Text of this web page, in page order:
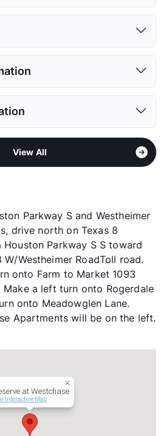
80 lbs. Max
Breed Apply
$35/mo
O'Donnell
Known as Westchase Preserve
- Westchase - Woodlake
468
MF 9-6, SA 10-5, SU 1-5
6-12
Near
72%
Richmark Properties, Inc.
1979
View All
Parkway S and Westheimer
drive north on Texas 8
Houston Parkway S S toward
Westheimer RoadToll road.
onto Farm to Market 1093
Make a left turn onto Rogerdale
onto Meadowglen Lane.
Apartments will be on the left.
at Westchase
Interactive Map